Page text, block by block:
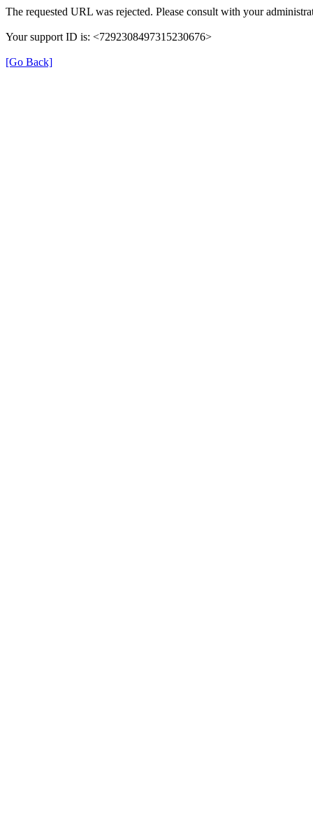
The requested URL was rejected. Please consult with your
Your support ID is: <7292308497315230676>
[Go Back]